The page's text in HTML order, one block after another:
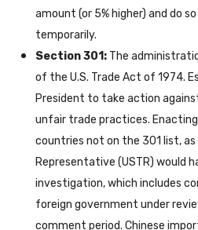
amount (or 5% higher) and do
temporarily.
Section 301: The
of the U.S. Trade Act of 1974.
President to take action
unfair trade practices.
countries not on the 301 list, as
Representative (USTR) would
investigation, which includes
foreign government under
comment period. Chinese